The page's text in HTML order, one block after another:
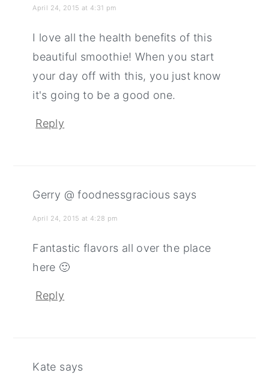
April 24, 2015 at 4:31 pm
I love all the health benefits of this
beautiful smoothie! When you start
your day off with this, you just know
it's going to be a good one.
Reply
Gerry @ foodnessgracious says
April 24, 2015 at 4:28 pm
Fantastic flavors all over the place
here 🙂
Reply
Kate says